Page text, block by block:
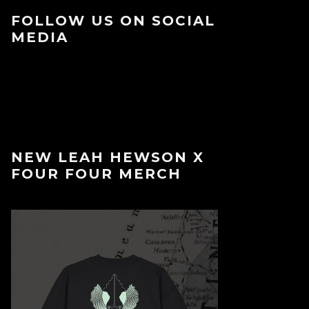
FOLLOW US ON SOCIAL
MEDIA
NEW LEAH HEWSON X
FOUR FOUR MERCH